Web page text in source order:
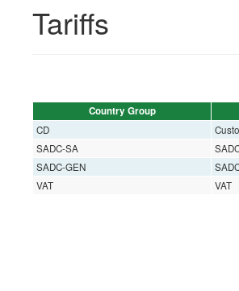
Tariffs
Country Group
CD
SADC-SA
SADC-GEN
VAT
VAT